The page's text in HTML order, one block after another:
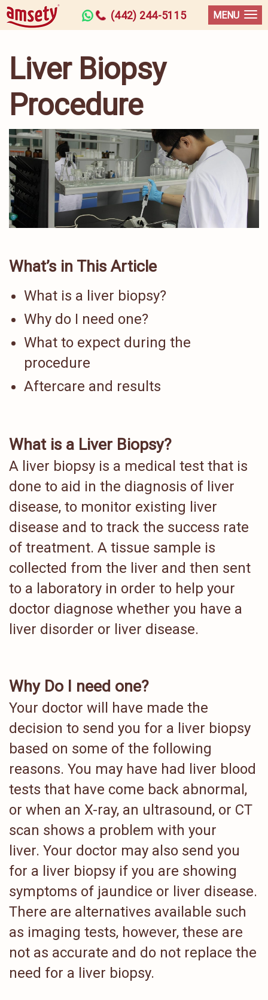
(442) 244-5115 MENU
Liver Biopsy
Procedure
What’s in This Article
What is a liver biopsy?
Why do I need one?
What to expect during the
procedure
Aftercare and results
What is a Liver Biopsy?
A liver biopsy is a medical test that is
done to aid in the diagnosis of liver
disease, to monitor existing liver
disease and to track the success rate
of treatment. A tissue sample is
collected from the liver and then sent
to a laboratory in order to help your
doctor diagnose whether you have a
liver disorder or liver disease.
Why Do I need one?
Your doctor will have made the
decision to send you for a liver biopsy
based on some of the following
reasons. You may have had liver blood
tests that have come back abnormal,
or when an X-ray, an ultrasound, or CT
scan shows a problem with your
liver. Your doctor may also send you
for a liver biopsy if you are showing
symptoms of jaundice or liver disease.
There are alternatives available such
as imaging tests, however, these are
not as accurate and do not replace the
need for a liver biopsy.